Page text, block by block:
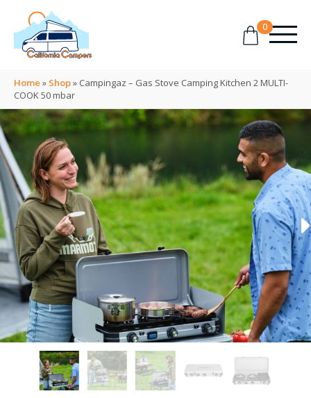
0
Home » Shop» Campingaz – Gas Stove Camping Kitchen 2 MULTI-
COOK 50 mbar